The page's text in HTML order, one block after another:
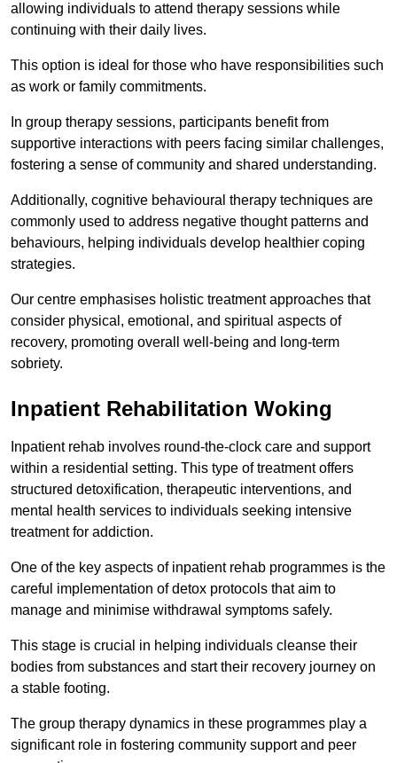
allowing individuals to attend therapy sessions while
continuing with their daily lives.
This option is ideal for those who have responsibilities such
as work or family commitments.
In group therapy sessions, participants benefit from
supportive interactions with peers facing similar challenges,
fostering a sense of community and shared understanding.
Additionally, cognitive behavioural therapy techniques are
commonly used to address negative thought patterns and
behaviours, helping individuals develop healthier coping
strategies.
Our centre emphasises holistic treatment approaches that
consider physical, emotional, and spiritual aspects of
recovery, promoting overall well-being and long-term
sobriety.
Inpatient Rehabilitation Woking
Inpatient rehab involves round-the-clock care and support
within a residential setting. This type of treatment offers
structured detoxification, therapeutic interventions, and
mental health services to individuals seeking intensive
treatment for addiction.
One of the key aspects of inpatient rehab programmes is the
careful implementation of detox protocols that aim to
manage and minimise withdrawal symptoms safely.
This stage is crucial in helping individuals cleanse their
bodies from substances and start their recovery journey on
a stable footing.
The group therapy dynamics in these programmes play a
significant role in fostering community support and peer